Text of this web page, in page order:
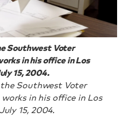
Southwest Voter
in his office in Los
15, 2004.
Southwest Voter
in his office in Los
15, 2004.